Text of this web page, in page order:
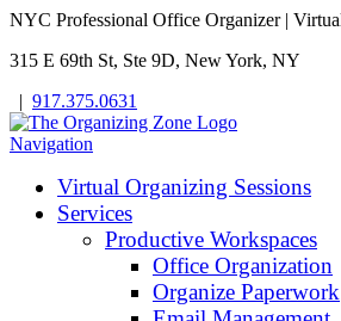
NYC Professional Office Organizer |
315 E 69th St, Ste 9D, New York, NY
| 917.375.0631
Navigation
Virtual Organizing Sessions
Services
Productive Workspaces
Office Organization
Organize Paperwork